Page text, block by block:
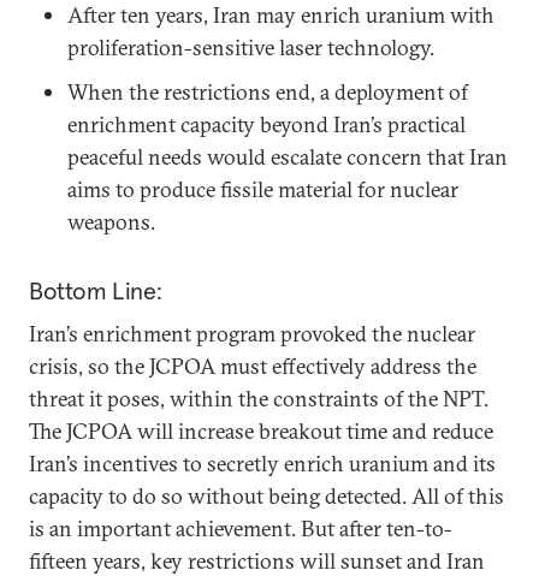
After ten years, Iran may enrich uranium with
proliferation-sensitive laser technology.
When the restrictions end, a deployment of
enrichment capacity beyond Iran’s practical
peaceful needs would escalate concern that Iran
aims to produce fissile material for nuclear
weapons.
Bottom Line:
Iran’s enrichment program provoked the nuclear
crisis, so the JCPOA must effectively address the
threat it poses, within the constraints of the NPT.
The JCPOA will increase breakout time and reduce
Iran’s incentives to secretly enrich uranium and its
capacity to do so without being detected. All of this
is an important achievement. But after ten-to-
fifteen years, key restrictions will sunset and Iran